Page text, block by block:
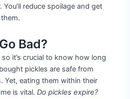
reduce spoilage and get
Bad?
it’s crucial to know how long
pickles are safe from
Yet, eating them within their
is vital.Do pickles expire?